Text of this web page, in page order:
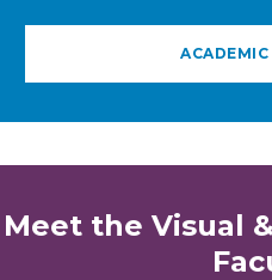
Meet the Visual